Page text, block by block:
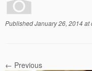
PublishedJanuary 26, 2014at
← Previous